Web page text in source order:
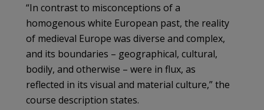
“In contrast to misconceptions of a
homogenous white European past, the reality
of medieval Europe was diverse and complex,
and its boundaries – geographical, cultural,
bodily, and otherwise – were in flux, as
reflected in its visual and material culture,” the
course description states.